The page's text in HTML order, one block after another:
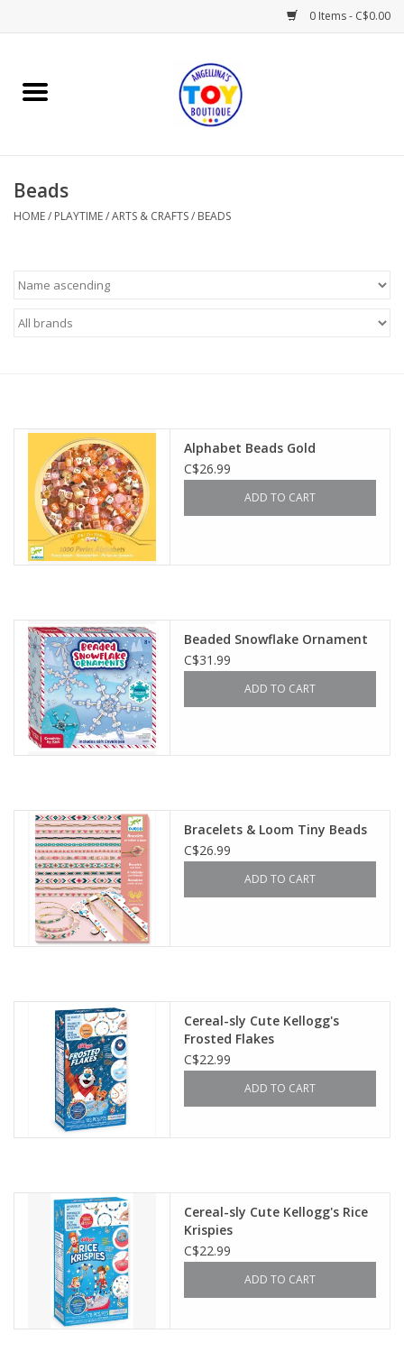
0 Items - C$0.00
Home
Books
Gifts & Decor
Outerwear
Brands
Beads
HOME/ PLAYTIME/ARTS & CRAFTS/ BEADS
Alphabet Beads Gold
C$26.99
ADD TO CART
Beaded Snowflake Ornament
C$31.99
ADD TO CART
Bracelets & Loom Tiny Beads
C$26.99
ADD TO CART
Cereal-sly Cute Kellogg's
Frosted Flakes
C$22.99
ADD TO CART
Cereal-sly Cute Kellogg's Rice
Krispies
C$22.99
ADD TO CART